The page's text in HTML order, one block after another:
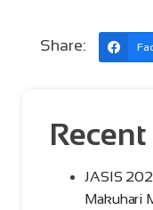
Share:
JASIS
Makuhari